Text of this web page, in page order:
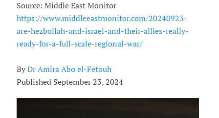
Source: Middle East Monitor
https://www.middleeastmonitor.com/20240923-
are-hezbollah-and-israel-and-their-allies-really-
ready-for-a-full-scale-regional-war/
By Dr Amira Abo el-Fetouh
Published September 23, 2024